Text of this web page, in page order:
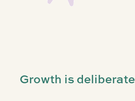
Growth is deliberate